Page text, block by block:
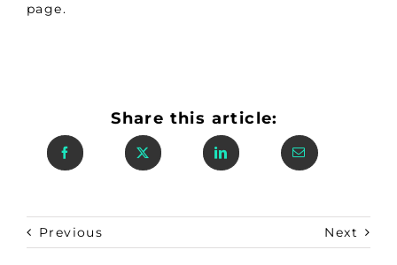
page.
Share this article:
Previous Next